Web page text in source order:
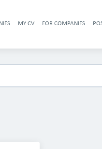
MY CV FOR COMPANIES